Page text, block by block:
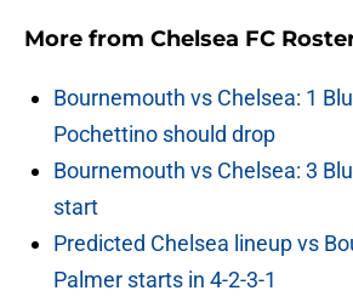
More from Chelsea FC
Bournemouth vs Chelsea: 1
Pochettino should drop
Bournemouth vs Chelsea: 3
start
Predicted Chelsea lineup vs
Palmer starts in 4-2-3-1